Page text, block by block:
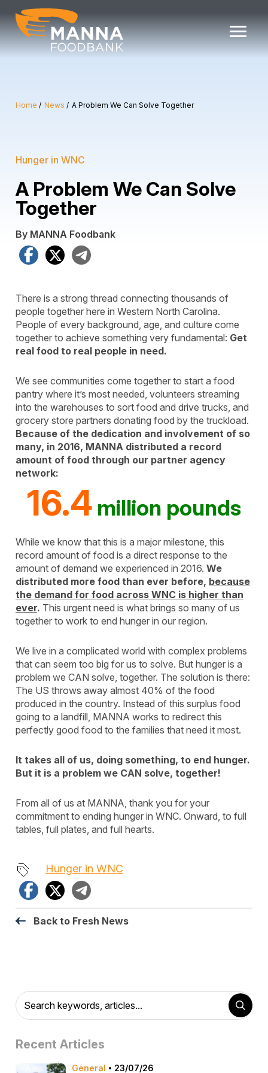
content
Home News A Problem We Can Solve Together
Hunger in WNC
A Problem We Can Solve
Together
By MANNA Foodbank
Facebook
X
There is a strong thread connecting thousands of
people together here in Western North Carolina.
People of every background, age, and culture come
together to achieve something very fundamental: Get
real food to real people in need.
We see communities come together to start a food
pantry where it’s most needed, volunteers streaming
into the warehouses to sort food and drive trucks, and
grocery store partners donating food by the truckload.
Because of the dedication and involvement of so
many, in 2016, MANNA distributed a record
amount of food through our partner agency
network:
16.4 million pounds
While we know that this is a major milestone, this
record amount of food is a direct response to the
amount of demand we experienced in 2016. We
distributed more food than ever before, because
the demand for food across WNC is higher than
ever. This urgent need is what brings so many of us
together to work to end hunger in our region.
We live in a complicated world with complex problems
that can seem too big for us to solve. But hunger is a
problem we CAN solve, together. The solution is there:
The US throws away almost 40% of the food
produced in the country. Instead of this surplus food
going to a landfill, MANNA works to redirect this
perfectly good food to the families that need it most.
It takes all of us, doing something, to end hunger.
But it is a problem we CAN solve, together!
From all of us at MANNA, thank you for your
commitment to ending hunger in WNC. Onward, to full
tables, full plates, and full hearts.
Hunger in WNC
Facebook
X
Back to Fresh News
Recent Articles
General 23/07/26